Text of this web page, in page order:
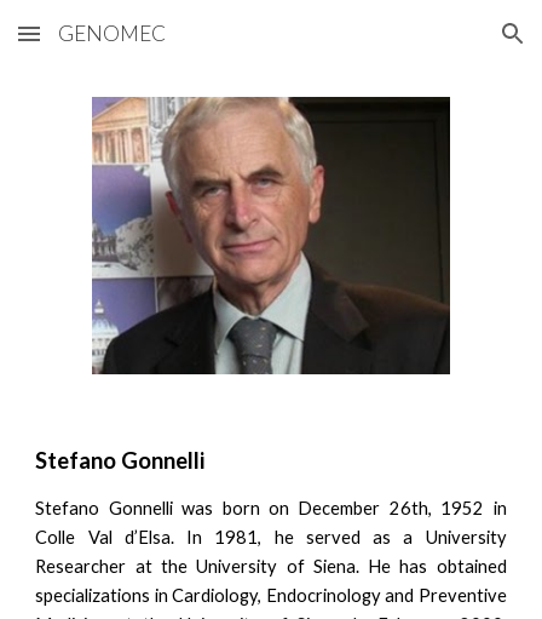
Skip to main content Skip to navigation
GENOMEC
Stefano Gonnelli
Stefano Gonnelli was born on December 26th, 1952 in
Colle Val d’Elsa. In 1981, he served as a University
Researcher at the University of Siena. He has obtained
specializations in Cardiology, Endocrinology and Preventive